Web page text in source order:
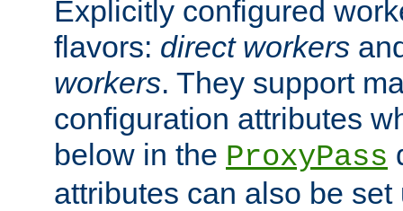
Explicitly configured
flavors: direct workers
workers. They support
configuration attributes
below in the ProxyPass
attributes can also be